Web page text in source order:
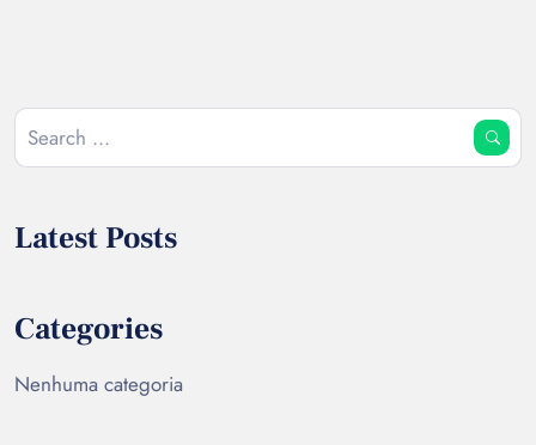
Latest Posts
Categories
Nenhuma categoria